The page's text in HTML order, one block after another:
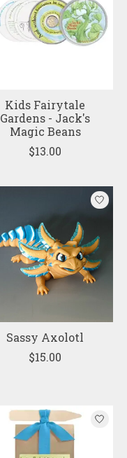
Kids Fairytale
Gardens - Jack's
Magic Beans
$13.00
Sassy Axolotl
$15.00